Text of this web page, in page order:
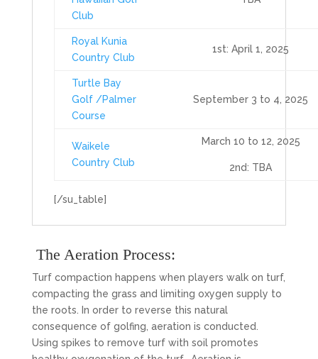
Club
Royal Kunia
Country Club
1st: April 1, 2025
Turtle Bay
Golf /Palmer
Course
September 3 to 4, 2025
Waikele
Country Club
March 10 to 12, 2025
2nd: TBA
[/su_table]
The Aeration Process:
Turf compaction happens when players walk on turf,
compacting the grass and limiting oxygen supply to
the roots. In order to reverse this natural
consequence of golfing, aeration is conducted.
Using spikes to remove turf with soil promotes